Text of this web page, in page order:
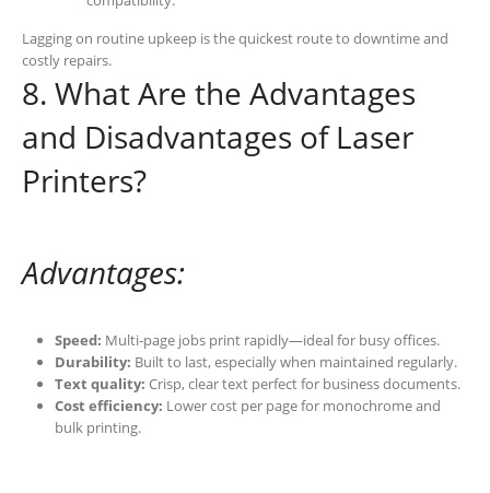
Lagging on routine upkeep is the quickest route to downtime and
costly repairs.
8. What Are the Advantages
and Disadvantages of Laser
Printers?
Advantages:
Speed: Multi-page jobs print rapidly—ideal for busy offices.
Durability: Built to last, especially when maintained regularly.
Text quality: Crisp, clear text perfect for business documents.
Cost efficiency: Lower cost per page for monochrome and
bulk printing.